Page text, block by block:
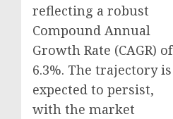
reflecting a robust
Compound Annual
Growth Rate (CAGR) of
6.3%. The trajectory is
expected to persist,
with the market